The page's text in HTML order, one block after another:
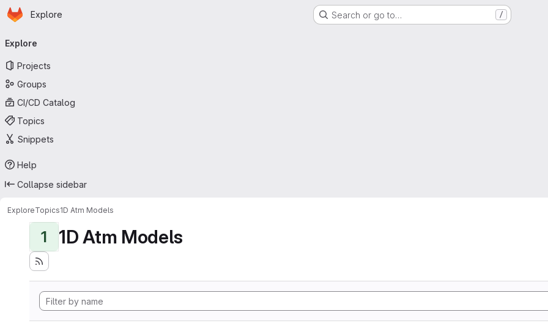
Skip to main content
Homepage
Explore Search or go to… /
navigation
Explore
Projects
Groups
CI/CD Catalog
Topics
Snippets
Help
Collapse sidebar
ExploreTopics1D Atm Models
1 1D Atm Models